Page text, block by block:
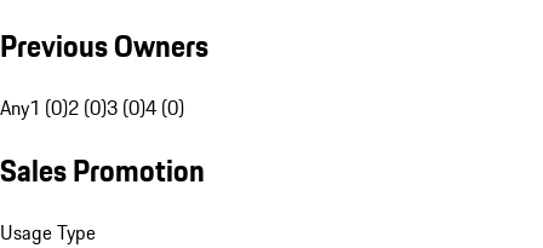
Previous Owners
Any1 (0)2 (0)3 (0)4 (0)
Sales Promotion
Usage Type